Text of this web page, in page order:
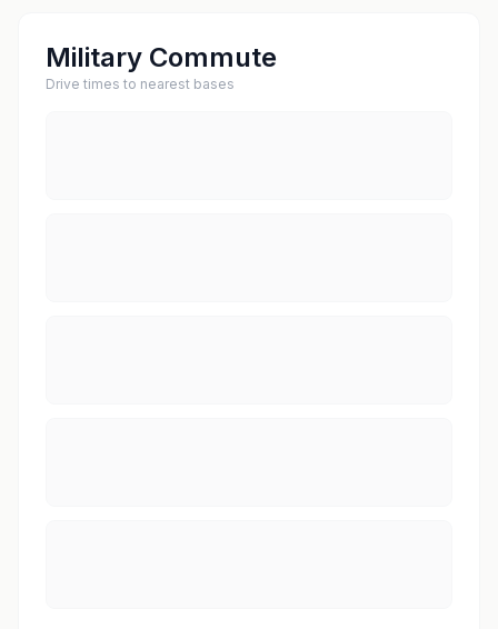
Military Commute
Drive times to nearest bases